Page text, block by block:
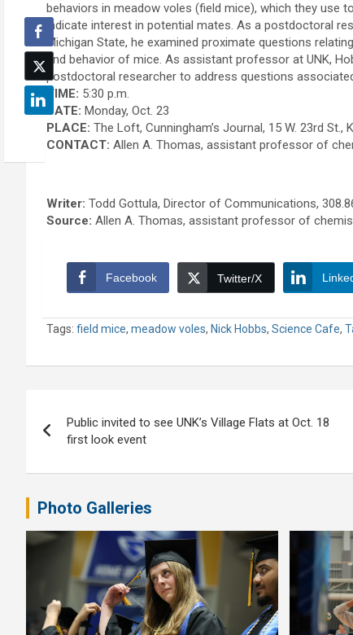
behaviors in meadow voles (field mice), which they use
indicate interest in potential mates. As a postdoctoral
Michigan State, he examined proximate questions
and behavior of mice. As assistant professor at UNK,
postdoctoral researcher to address questions
TIME: 5:30 p.m.
DATE: Monday, Oct. 23
PLACE: The Loft, Cunningham’s Journal, 15 W. 23rd St.,
CONTACT: Allen A. Thomas, assistant professor of
Writer: Todd Gottula, Director of Communications,
Source: Allen A. Thomas, assistant professor of
Facebook Twitter/X
Tags: field mice, meadow voles, Nick Hobbs, Science Cafe,
navigation
Public invited to see UNK’s Village Flats at Oct. 18
first look event
Photo Galleries